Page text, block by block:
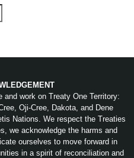
and work on Treaty One Territory:
Oji-Cree, Dakota, and Dene
Nations. We respect the Treaties
we acknowledge the harms and
ourselves to move forward in
in a spirit of reconciliation and